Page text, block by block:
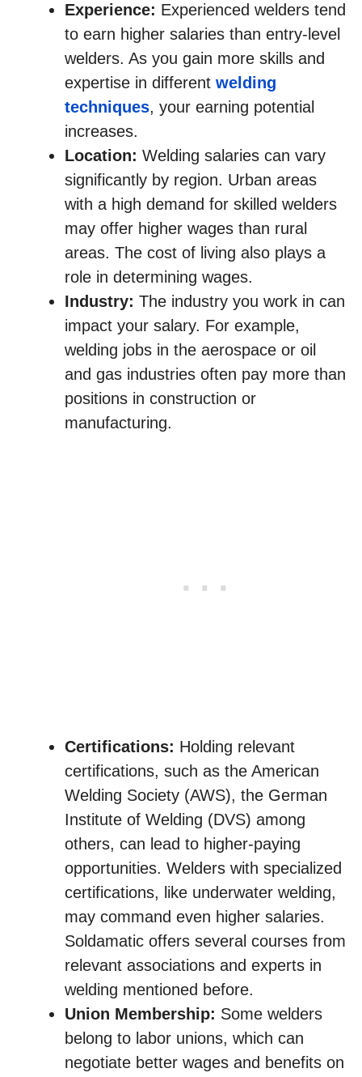
Experience: Experienced welders tend
to earn higher salaries than entry-level
welders. As you gain more skills and
expertise in different welding
techniques, your earning potential
increases.
Location: Welding salaries can vary
significantly by region. Urban areas
with a high demand for skilled welders
may offer higher wages than rural
areas. The cost of living also plays a
role in determining wages.
Industry: The industry you work in can
impact your salary. For example,
welding jobs in the aerospace or oil
and gas industries often pay more than
positions in construction or
manufacturing.
Certifications: Holding relevant
certifications, such as the American
Welding Society (AWS), the German
Institute of Welding (DVS) among
others, can lead to higher-paying
opportunities. Welders with specialized
certifications, like underwater welding,
may command even higher salaries.
Soldamatic offers several courses from
relevant associations and experts in
welding mentioned before.
Union Membership: Some welders
belong to labor unions, which can
negotiate better wages and benefits on